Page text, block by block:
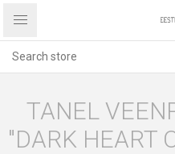
TANEL
"DARK HEART